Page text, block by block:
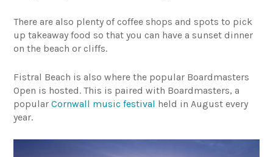
There are also plenty of coffee shops and spots to pick
up takeaway food so that you can have a sunset dinner
on the beach or cliffs.
Fistral Beach is also where the popular Boardmasters
Open is hosted. This is paired with Boardmasters, a
popularCornwall music festival held in August every
year.